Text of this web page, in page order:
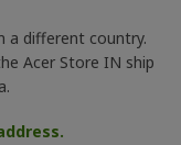
a different country.
Acer Store IN ship